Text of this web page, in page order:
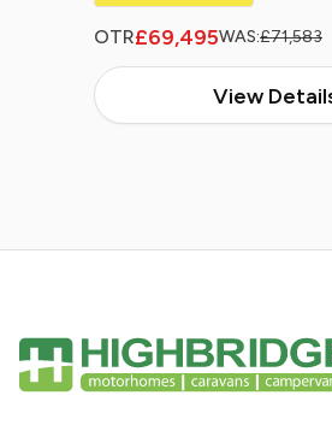
OTR£69,495WAS:£71,583
View